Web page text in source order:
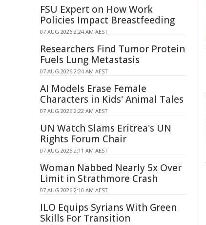
FSU Expert on How Work
Policies Impact Breastfeeding
07 AUG 2026 2:24 AM AEST
Researchers Find Tumor Protein
Fuels Lung Metastasis
07 AUG 2026 2:24 AM AEST
AI Models Erase Female
Characters in Kids' Animal Tales
07 AUG 2026 2:22 AM AEST
UN Watch Slams Eritrea's UN
Rights Forum Chair
07 AUG 2026 2:11 AM AEST
Woman Nabbed Nearly 5x Over
Limit in Strathmore Crash
07 AUG 2026 2:10 AM AEST
ILO Equips Syrians With Green
Skills For Transition